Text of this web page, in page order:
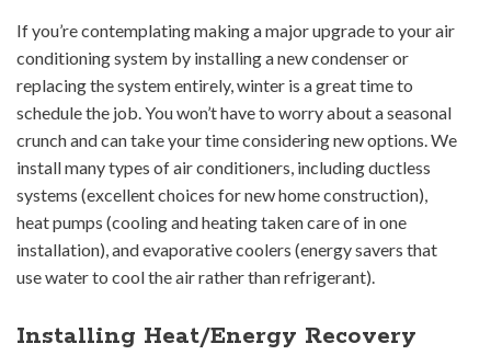
If you’re contemplating making a major upgrade to your air
conditioning system by installing a new condenser or
replacing the system entirely, winter is a great time to
schedule the job. You won’t have to worry about a seasonal
crunch and can take your time considering new options. We
install many types of air conditioners, including ductless
systems (excellent choices for new home construction),
heat pumps (cooling and heating taken care of in one
installation), and evaporative coolers (energy savers that
use water to cool the air rather than refrigerant).
Installing Heat/Energy Recovery